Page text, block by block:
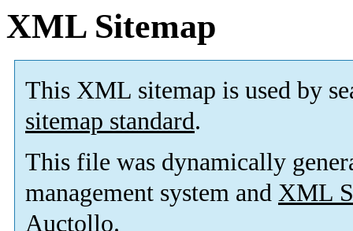
XML Sitemap
This XML sitemap is used by
sitemap standard.
This file was dynamically
management system and XML
Auctollo.